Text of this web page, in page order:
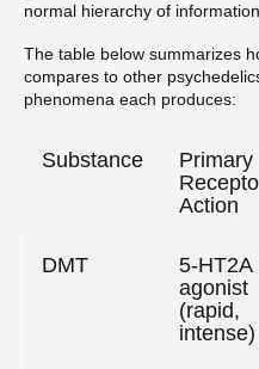
normal hierarchy of
The table below summarizes
compares to other
phenomena each produces:
Substance
Primary
Action
DMT
5-HT2A
agonist
(rapid,
intense)